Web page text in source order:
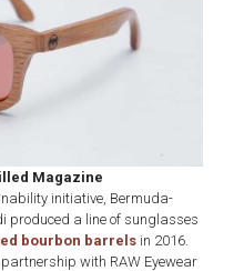
Magazine
initiative, Bermuda-
produced a line of sunglasses
bourbon barrelsin 2016.
with RAW Eyewear